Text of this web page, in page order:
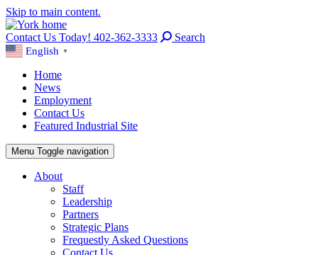
Skip to main content.
Contact Us Today! 402-362-3333 Search
English ▼
Home
News
Employment
Contact Us
Featured Industrial Site
Menu Toggle navigation
About
Staff
Leadership
Partners
Strategic Plans
Frequestly Asked Questions